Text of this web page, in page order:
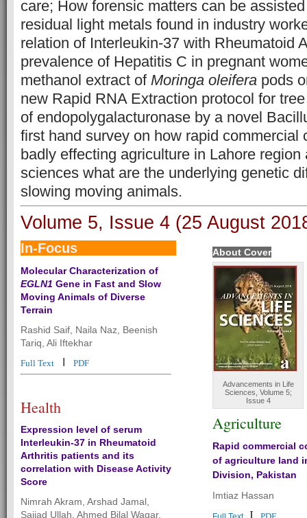
care; How forensic matters can be
residual light metals found in industry
relation of Interleukin-37 with Rheumatoid
prevalence of Hepatitis C in pregnant
methanol extract of Moringa oleifera pods
new Rapid RNA Extraction protocol for
of endopolygalacturonase by a novel
first hand survey on how rapid commercial
badly effecting agriculture in Lahore region
sciences what are the underlying genetic
slowing moving animals.
Volume 5, Issue 4 (25 August
In-Focus
Molecular Characterization of
EGLN1 Gene in Fast and Slow
Moving Animals of Diverse
Terrain
Rashid Saif, Naila Naz, Beenish
Tariq, Ali Iftekhar
Full Text PDF
Health
Expression level of serum
Interleukin-37 in Rheumatoid
Arthritis patients and its
correlation with Disease Activity
Score
Nimrah Akram, Arshad Jamal,
Sajjad Ullah, Ahmed Bilal Waqar,
About Cover
Advancements in Life
Sciences, Volume 5;
Issue 4
Agriculture
Rapid commercial
of agriculture land
Division, Pakistan
Imtiaz Hassan
I